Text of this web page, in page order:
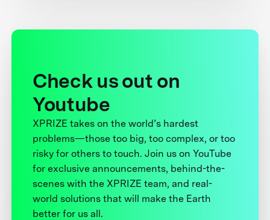
Check us out on
Youtube
XPRIZE takes on the world’s hardest
problems—those too big, too complex, or too
risky for others to touch. Join us on YouTube
for exclusive announcements, behind-the-
scenes with the XPRIZE team, and real-
world solutions that will make the Earth
better for us all.